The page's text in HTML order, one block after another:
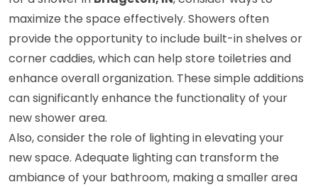
maximize the space effectively. Showers often
provide the opportunity to include built-in shelves or
corner caddies, which can help store toiletries and
enhance overall organization. These simple additions
can significantly enhance the functionality of your
new shower area.
Also, consider the role of lighting in elevating your
new space. Adequate lighting can transform the
ambiance of your bathroom, making a smaller area